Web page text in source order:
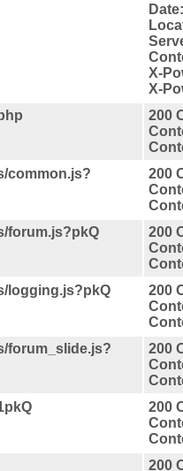
X-
X-
200
common.js?
200
forum.js?pkQ
200
logging.js?pkQ
200
forum_slide.js?
200
200
200